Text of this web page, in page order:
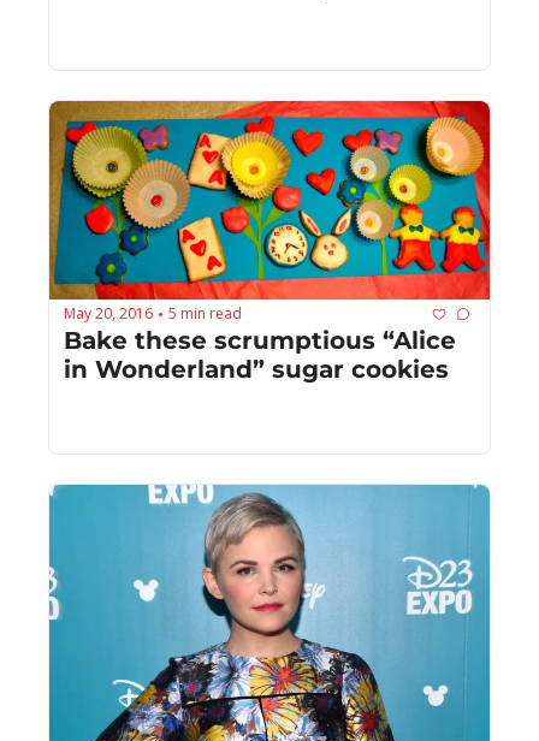
May 20, 2016 • 5 min read
Bake these scrumptious “Alice
in Wonderland” sugar cookies